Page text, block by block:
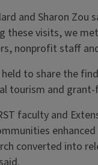
and Sharon
these visits, we
nonprofit staff
to share the
tourism and
faculty and
converted into